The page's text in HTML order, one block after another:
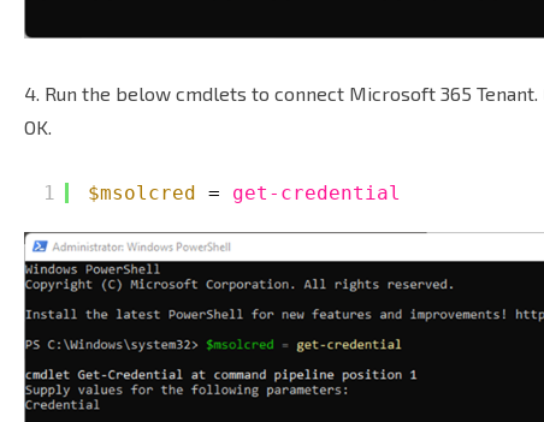
4. Run the below cmdlets to connect Microsoft 365
OK.
1 $msolcred = get-credential